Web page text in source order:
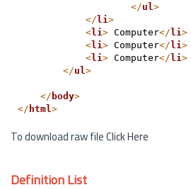
</ul >
</li >
<li > Computer</li >
<li > Computer</li >
<li > Computer</li >
</ul >
</ body>
</ html >
To download raw fileClick Here
Definition List